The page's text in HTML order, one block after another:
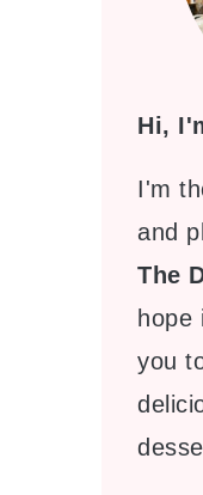
Hi,
I'm
and
The
hope
you